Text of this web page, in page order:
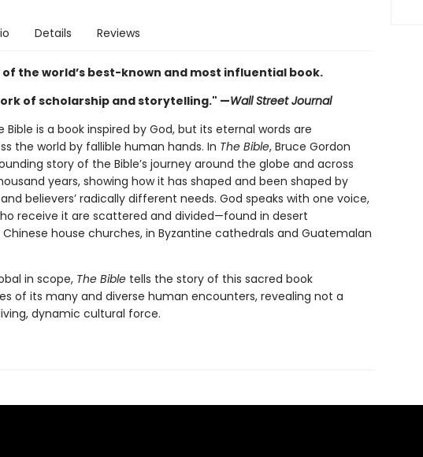
Details Reviews
the world’s best-known and most influential book.
of scholarship and storytelling." —Wall Street Journal
Bible is a book inspired by God, but its eternal words are
the world by fallible human hands. In The Bible, Bruce Gordon
story of the Bible’s journey around the globe and across
years, showing how it has shaped and been shaped by
believers’ radically different needs. God speaks with one voice,
receive it are scattered and divided—found in desert
house churches, in Byzantine cathedrals and Guatemalan
in scope, The Bibletells the story of this sacred book
of its many and diverse human encounters, revealing not a
dynamic cultural force.